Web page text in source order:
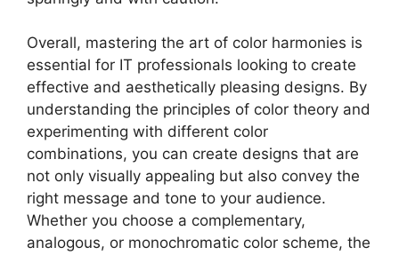
Overall, mastering the art of color harmonies is
essential for IT professionals looking to create
effective and aesthetically pleasing designs. By
understanding the principles of color theory and
experimenting with different color
combinations, you can create designs that are
not only visually appealing but also convey the
right message and tone to your audience.
Whether you choose a complementary,
analogous, or monochromatic color scheme, the